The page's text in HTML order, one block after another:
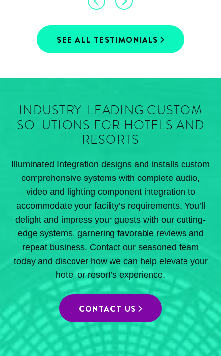
SEE ALL TESTIMONIALS
INDUSTRY-LEADING CUSTOM
SOLUTIONS FOR HOTELS AND
RESORTS
Illuminated Integration designs and installs custom
comprehensive systems with complete audio,
video and lighting component integration to
accommodate your facility’s requirements. You’ll
delight and impress your guests with our cutting-
edge systems, garnering favorable reviews and
repeat business. Contact our seasoned team
today and discover how we can help elevate your
hotel or resort’s experience.
CONTACT US